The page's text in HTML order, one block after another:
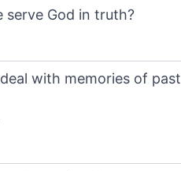
serve God in truth?
with memories of past